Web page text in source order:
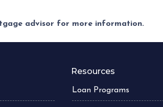
advisor for more information.
Resources
Loan Programs